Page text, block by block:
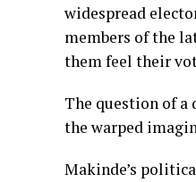
widespread
members of the
them feel their
The question of a
the warped
Makinde’s